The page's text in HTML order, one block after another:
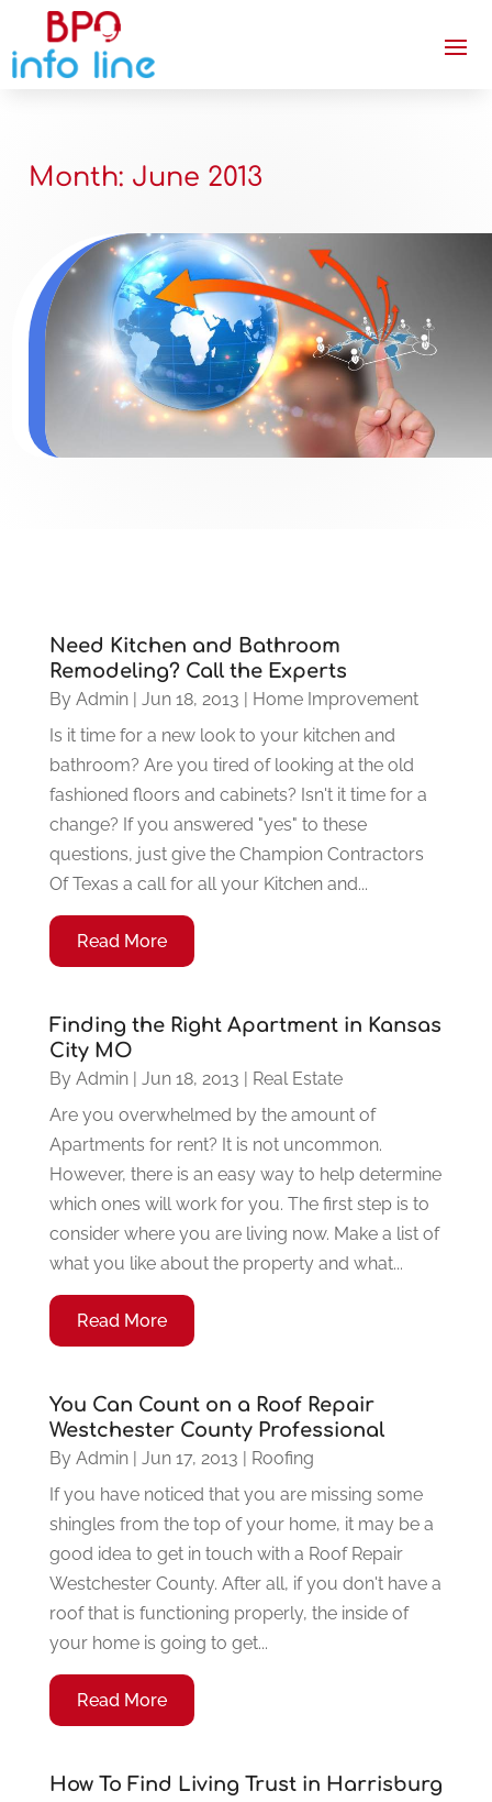
Month: June 2013
Need Kitchen and Bathroom
Remodeling? Call the Experts
By Admin| Jun 18, 2013 | Home Improvement
Is it time for a new look to your kitchen and
bathroom? Are you tired of looking at the old
fashioned floors and cabinets? Isn't it time for a
change? If you answered "yes" to these
questions, just give the Champion Contractors
Of Texas a call for all your Kitchen and...
Read More
Finding the Right Apartment in Kansas
City MO
By Admin| Jun 18, 2013 | Real Estate
Are you overwhelmed by the amount of
Apartments for rent? It is not uncommon.
However, there is an easy way to help determine
which ones will work for you. The first step is to
consider where you are living now. Make a list of
what you like about the property and what...
Read More
You Can Count on a Roof Repair
Westchester County Professional
By Admin| Jun 17, 2013 | Roofing
If you have noticed that you are missing some
shingles from the top of your home, it may be a
good idea to get in touch with a Roof Repair
Westchester County. After all, if you don't have a
roof that is functioning properly, the inside of
your home is going to get...
Read More
How To Find Living Trust in Harrisburg